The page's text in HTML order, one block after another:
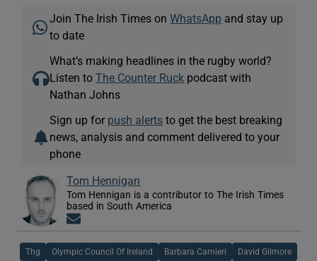
Join The Irish Times onWhatsApp and stay up
to date
What’s making headlines in the rugby world?
Listen toThe Counter Ruck podcast with
Nathan Johns
Sign up for push alerts to get the best breaking
news, analysis and comment delivered to your
phone
Tom Hennigan
Tom Hennigan is a contributor to The Irish Times
based in South America
Thg Olympic Council Of Ireland Barbara Carnieri David Gilmore